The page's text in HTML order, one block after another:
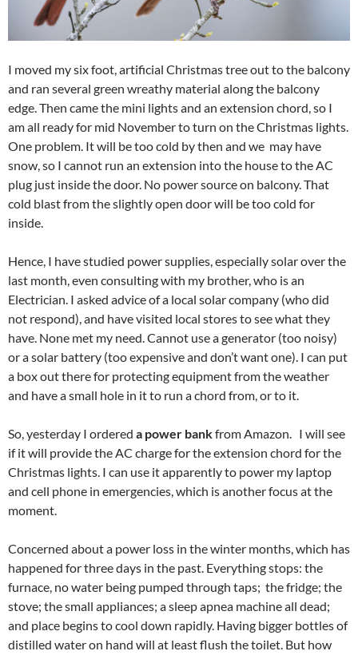
I moved my six foot, artificial Christmas tree out to the balcony
and ran several green wreathy material along the balcony
edge. Then came the mini lights and an extension chord, so I
am all ready for mid November to turn on the Christmas lights.
One problem. It will be too cold by then and we may have
snow, so I cannot run an extension into the house to the AC
plug just inside the door. No power source on balcony. That
cold blast from the slightly open door will be too cold for
inside.
Hence, I have studied power supplies, especially solar over the
last month, even consulting with my brother, who is an
Electrician. I asked advice of a local solar company (who did
not respond), and have visited local stores to see what they
have. None met my need. Cannot use a generator (too noisy)
or a solar battery (too expensive and don’t want one). I can put
a box out there for protecting equipment from the weather
and have a small hole in it to run a chord from, or to it.
So, yesterday I ordered a power bankfrom Amazon. I will see
if it will provide the AC charge for the extension chord for the
Christmas lights. I can use it apparently to power my laptop
and cell phone in emergencies, which is another focus at the
moment.
Concerned about a power loss in the winter months, which has
happened for three days in the past. Everything stops: the
furnace, no water being pumped through taps; the fridge; the
stove; the small appliances; a sleep apnea machine all dead;
and place begins to cool down rapidly. Having bigger bottles of
distilled water on hand will at least flush the toilet. But how